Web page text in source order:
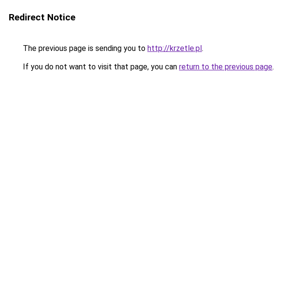
Redirect Notice
The previous page is sending you to http://krzetle.pl.
If you do not want to visit that page, you can return to the previous page.